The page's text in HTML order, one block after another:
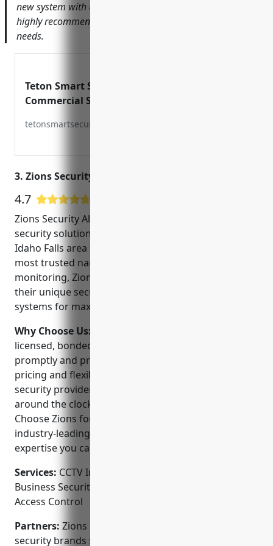
new system with us and answered all of our questions. I
highly recommend Teton Smart Security for any security
needs.
Teton Smart Security –
Commercial Security
tetonsmartsecurity.com
3. Zions Security Alarms
4.7
Zions Security Alarms has been providing top-notch
security solutions for homes and businesses in the
Idaho Falls area for over 20 years. As one of the
most trusted names in CCTV installation and
monitoring, Zions works with clients to understand
their unique security needs and design customized
systems for maximum protection.
Why Choose Us:
licensed, bonded and insured to complete any job
promptly and professionally. We offer affordable
pricing and flexible payment plans. As a full-service
security provider, we can monitor your system
around the clock for instant emergency response.
Choose Zions for attentive customer service,
industry-leading equipment and professional local
expertise you can trust.
Services: CCTV Installation; Home Alarm Systems;
Business Security Systems; Video Surveillance;
Access Control
Partners: Zions is proud to partner with leading
security brands such as Honeywell, DSC and Zodiac